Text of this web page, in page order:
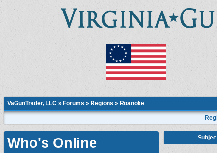
VaGunTrader, LLC » Forums » Regions » Roanoke
Who's Online